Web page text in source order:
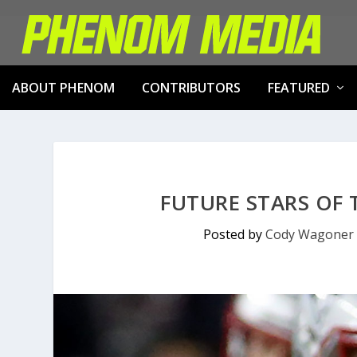
ABOUT PHENOM CONTRIBUTORS FEATURED
FUTURE STARS
Posted byCody Wagoner